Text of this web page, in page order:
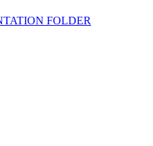
FOLDER